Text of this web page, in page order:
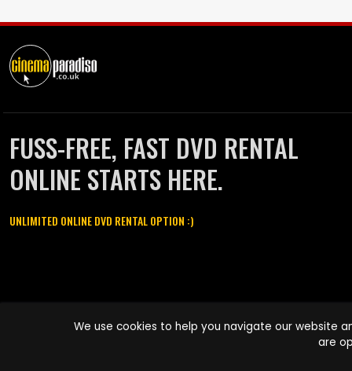
FUSS-FREE, FAST DVD RENTAL
ONLINE STARTS HERE.
UNLIMITED ONLINE DVD RENTAL OPTION :)
names are trademarks of Pace-e-Solutions Limited or its affiliates.
We use cookies to help you navigate our website
are